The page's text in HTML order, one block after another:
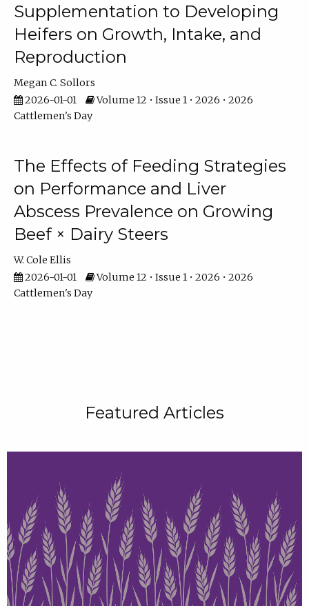
Supplementation to Developing
Heifers on Growth, Intake, and
Reproduction
Megan C. Sollors
2026-01-01
Volume 12 • Issue 1 • 2026 • 2026
Cattlemen's Day
The Effects of Feeding Strategies
on Performance and Liver
Abscess Prevalence on Growing
Beef × Dairy Steers
W. Cole Ellis
2026-01-01
Volume 12 • Issue 1 • 2026 • 2026
Cattlemen's Day
Featured Articles